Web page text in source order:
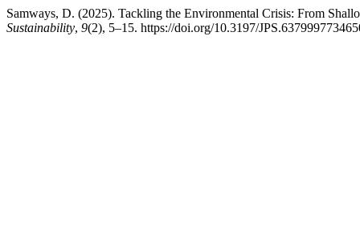
Samways, D. (2025). Tackling the Environmental Crisis: From
Sustainability, 9(2), 5–15. https://doi.org/10.3197/